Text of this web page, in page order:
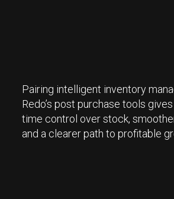
Pairing intelligent inventory
Redo’s post purchase tools
time control over stock,
and a clearer path to profitable